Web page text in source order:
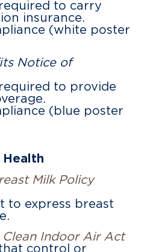
to carry
insurance.
(white poster
Notice of
to provide
(blue poster
Health
Milk Policy
to express breast
Clean Indoor Air Act
control or